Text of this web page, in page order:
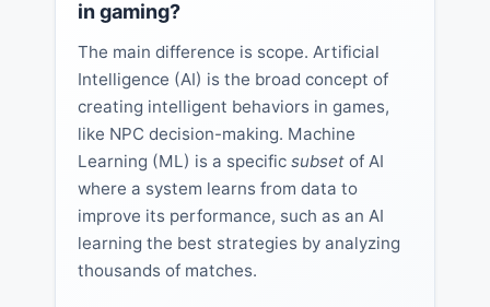
in gaming?
The main difference is scope. Artificial
Intelligence (AI) is the broad concept of
creating intelligent behaviors in games,
like NPC decision-making. Machine
Learning (ML) is a specific subset of AI
where a system learns from data to
improve its performance, such as an AI
learning the best strategies by analyzing
thousands of matches.